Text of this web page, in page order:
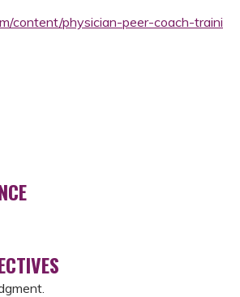
content/physician-peer-coach-traini